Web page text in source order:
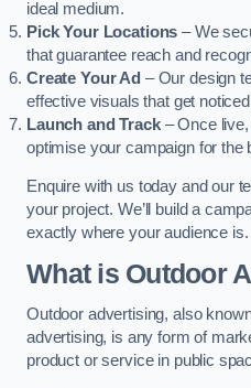
ideal medium.
Pick Your Locations – We
that guarantee reach and
Create Your Ad – Our design
effective visuals that get
Launch and Track– Once live,
optimise your campaign for the
Enquire with us today and our
your project. We’ll build a
exactly where your audience is.
What is Outdoor
Outdoor advertising, also
advertising, is any form of
product or service in public